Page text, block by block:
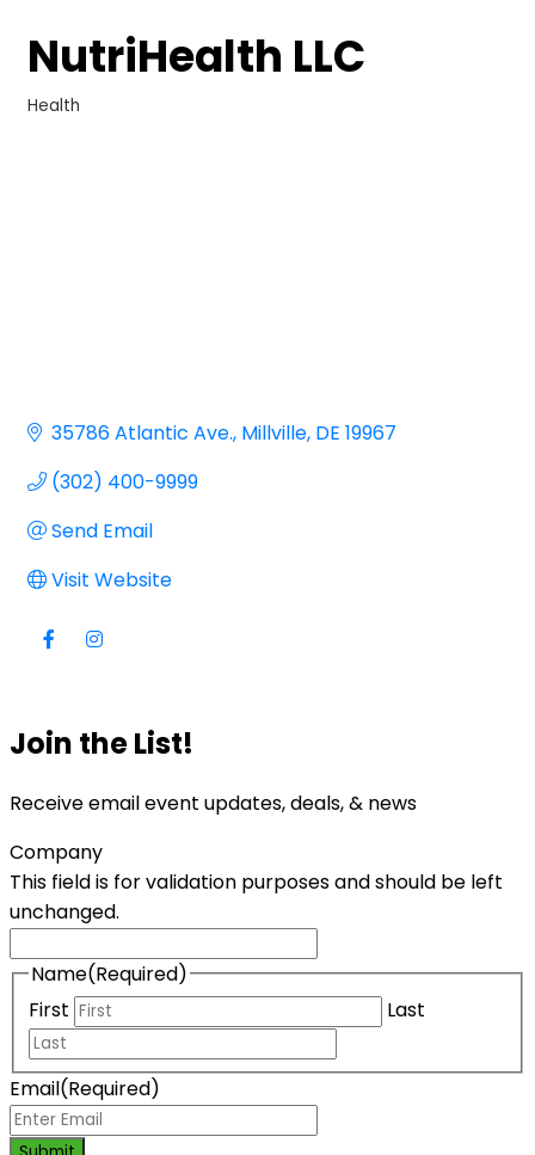
NutriHealth LLC
Health
35786 Atlantic Ave. Millville DE 19967
(302) 400-9999
Send Email
Visit Website
Join the List!
Receive email event updates, deals, & news
Company
This field is for validation purposes and should be left
unchanged.
Name(Required)
First
Last
Email(Required)